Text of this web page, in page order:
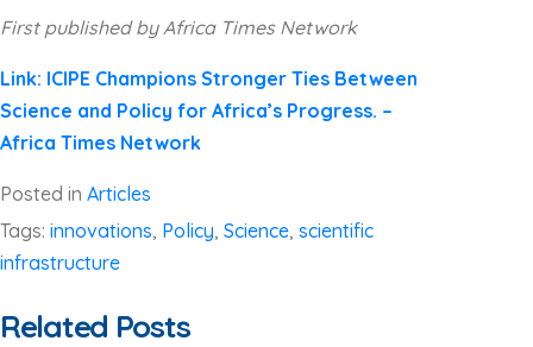
First published by Africa Times Network
Link: ICIPE Champions Stronger Ties Between
Science and Policy for Africa’s Progress. –
Africa Times Network
Posted in Articles
Tags: innovations, Policy, Science, scientific
infrastructure
Related Posts